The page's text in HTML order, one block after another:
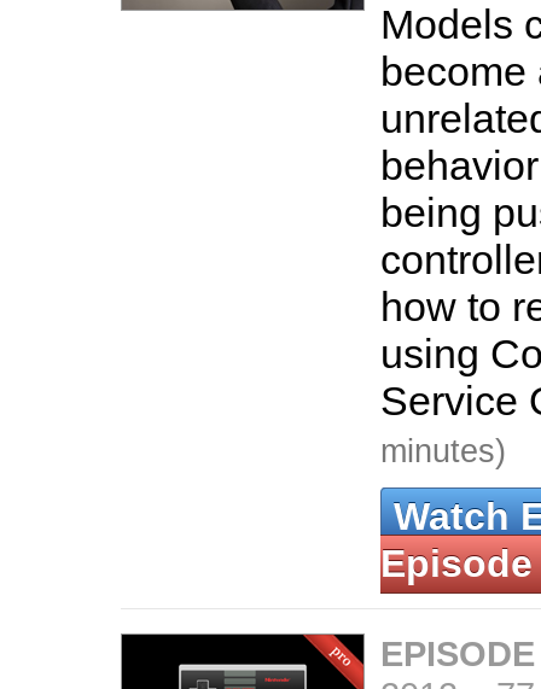
Models
become
being
how to
using
Service
minutes)
Watch
Episode